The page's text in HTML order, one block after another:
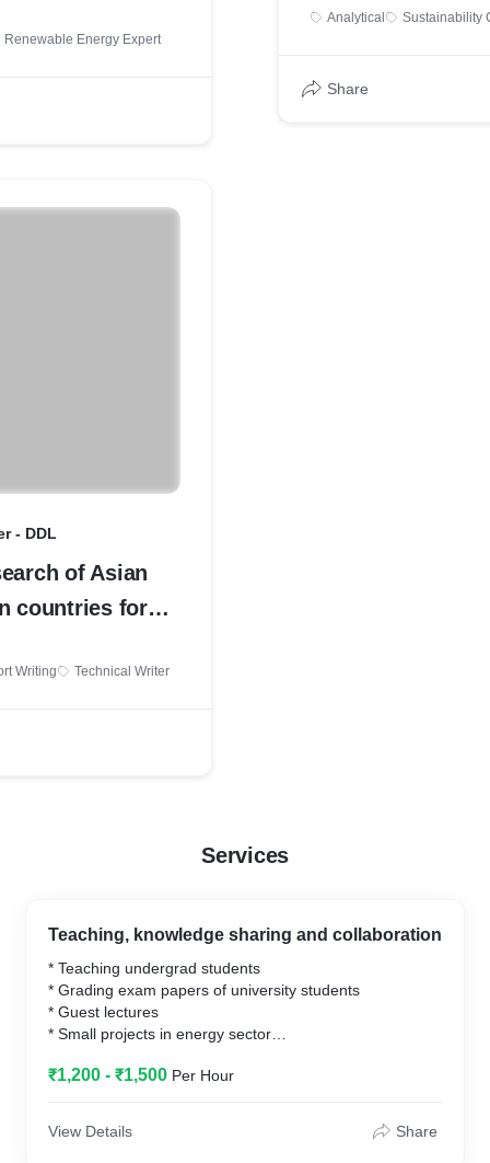
Renewable Energy Expert
- DDL
of Asian
countries for
Writing Technical Writer
CCGT power
Analytical Sustainability
Share
Services
Teaching, knowledge sharing and collaboration
* Teaching undergrad students
* Grading exam papers of university students
* Guest lectures
* Small projects in energy sector
₹1,200 - ₹1,500 Per Hour
View Details Share